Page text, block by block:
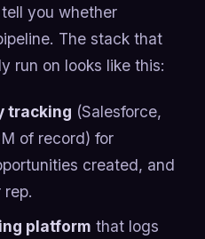
you whether
The stack that
run on looks like this:
tracking (Salesforce,
of record) for
created, and
platform that logs